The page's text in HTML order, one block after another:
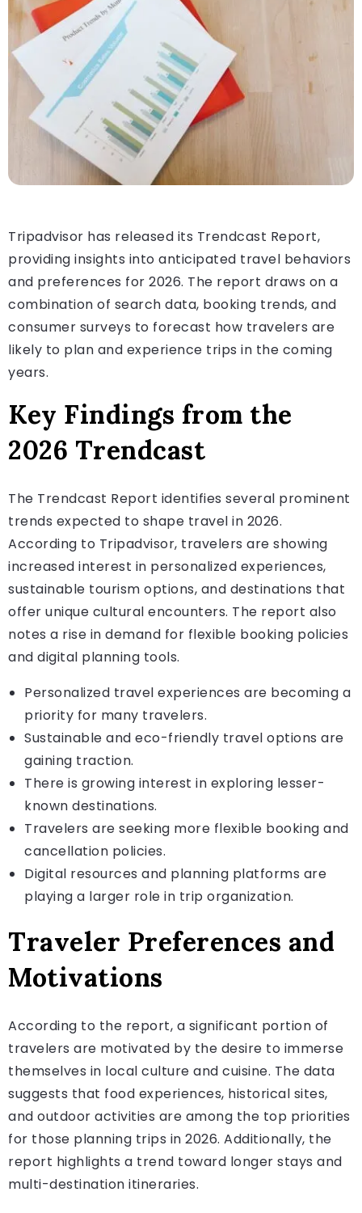
Tripadvisor has released its Trendcast Report,
providing insights into anticipated travel behaviors
and preferences for 2026. The report draws on a
combination of search data, booking trends, and
consumer surveys to forecast how travelers are
likely to plan and experience trips in the coming
years.
Key Findings from the
2026 Trendcast
The Trendcast Report identifies several prominent
trends expected to shape travel in 2026.
According to Tripadvisor, travelers are showing
increased interest in personalized experiences,
sustainable tourism options, and destinations that
offer unique cultural encounters. The report also
notes a rise in demand for flexible booking policies
and digital planning tools.
Personalized travel experiences are becoming a
priority for many travelers.
Sustainable and eco-friendly travel options are
gaining traction.
There is growing interest in exploring lesser-
known destinations.
Travelers are seeking more flexible booking and
cancellation policies.
Digital resources and planning platforms are
playing a larger role in trip organization.
Traveler Preferences and
Motivations
According to the report, a significant portion of
travelers are motivated by the desire to immerse
themselves in local culture and cuisine. The data
suggests that food experiences, historical sites,
and outdoor activities are among the top priorities
for those planning trips in 2026. Additionally, the
report highlights a trend toward longer stays and
multi-destination itineraries.